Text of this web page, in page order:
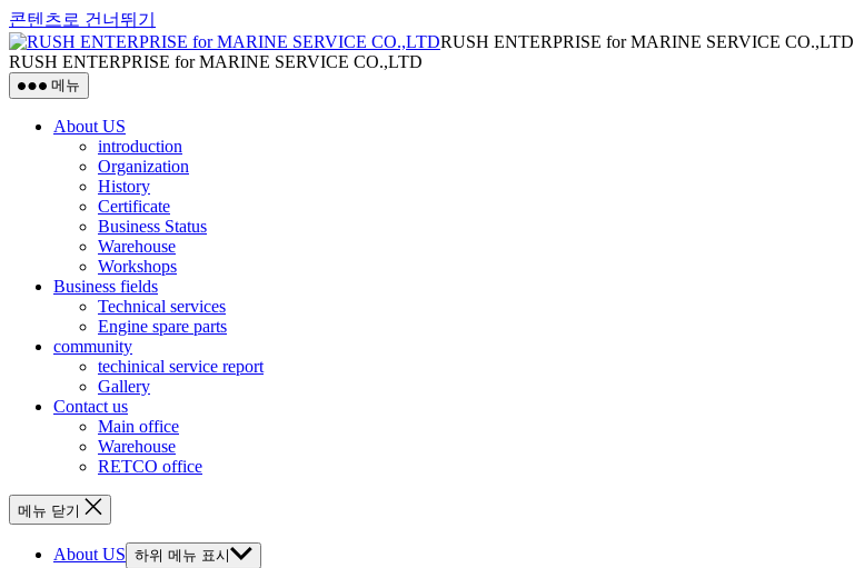
콘텐츠로 건너뛰기
RUSH ENTERPRISE for MARINE SERVICE CO.,LTD
RUSH ENTERPRISE for MARINE SERVICE CO.,LTD
메뉴
About US
introduction
Organization
History
Certificate
Business Status
Warehouse
Workshops
Business fields
Technical services
Engine spare parts
community
techinical service report
Gallery
Contact us
Main office
Warehouse
RETCO office
메뉴 닫기
About US 하위 메뉴 표시